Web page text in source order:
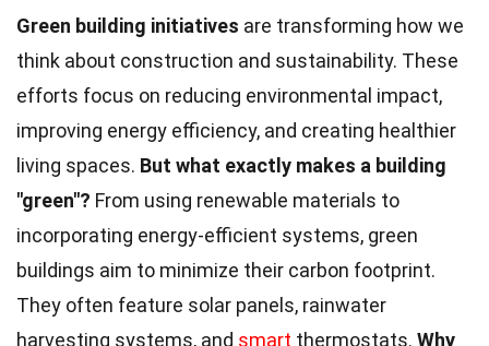
Green building initiatives are transforming how we
think about construction and sustainability. These
efforts focus on reducing environmental impact,
improving energy efficiency, and creating healthier
living spaces. But what exactly makes a building
"green"? From using renewable materials to
incorporating energy-efficient systems, green
buildings aim to minimize their carbon footprint.
They often feature solar panels, rainwater
harvesting systems, and smart thermostats. Why